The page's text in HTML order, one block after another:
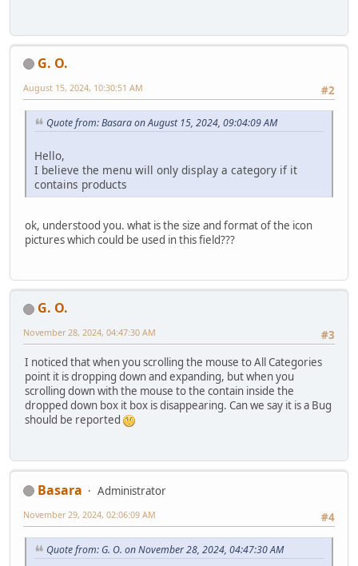
G. O.
#2
August 15, 2024, 10:30:51 AM
Quote from: Basara on August 15, 2024, 09:04:09 AM
Hello,
I believe the menu will only display a category if it
contains products
ok, understood you. what is the size and format of the icon
pictures which could be used in this field???
G. O.
#3
November 28, 2024, 04:47:30 AM
I noticed that when you scrolling the mouse to All Categories
point it is dropping down and expanding, but when you
scrolling down with the mouse to the contain inside the
dropped down box it box is disappearing. Can we say it is a Bug
should be reported
Basara
Administrator
#4
November 29, 2024, 02:06:09 AM
Quote from: G. O. on November 28, 2024, 04:47:30 AM